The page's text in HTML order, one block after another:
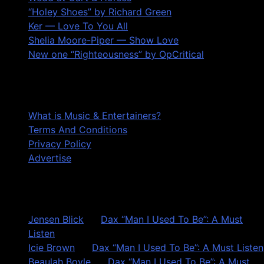
“Holey Shoes” by Richard Green
Ker — Love To You All
Shelia Moore-Piper — Show Love
New one “Righteousness” by OpCritical
What is Music & Entertainers?
Terms And Conditions
Privacy Policy
Advertise
Jensen Blick
Dax “Man I Used To Be”: A Must
Listen
Icie Brown
Dax “Man I Used To Be”: A Must Listen
Beaulah Boyle
Dax “Man I Used To Be”: A Must